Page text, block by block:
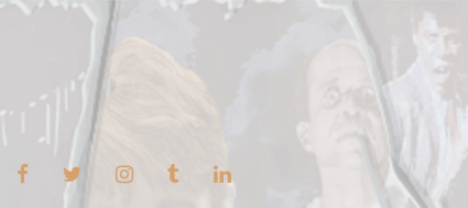
FACEBOOK TWITTERINSTAGRAMTUMBLRLINKEDIN